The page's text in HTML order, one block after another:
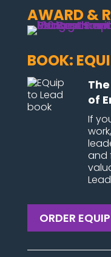
AWARD &
BOOK:
of
If
and
ORDER